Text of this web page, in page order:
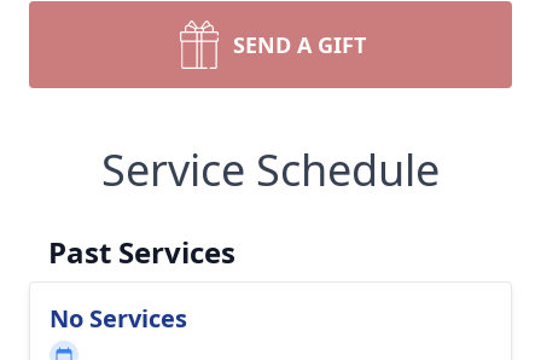
SEND A GIFT
Service Schedule
Past Services
No Services